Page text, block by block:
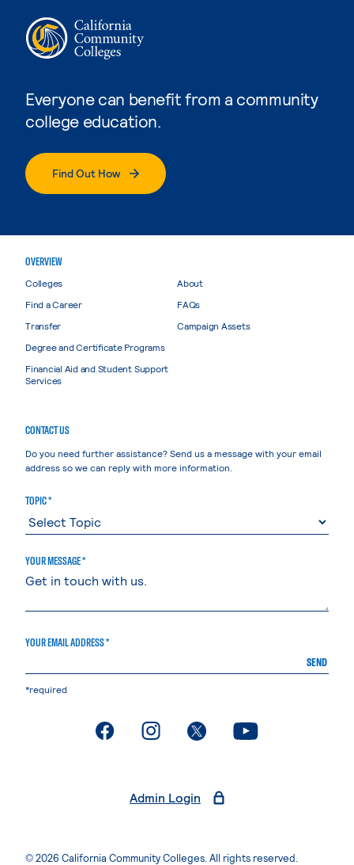
Everyone can benefit from a community
college education.
Find Out How
OVERVIEW
Colleges
Find a Career
Transfer
Degree and Certificate Programs
Financial Aid and Student Support
Services
About
FAQs
Campaign Assets
CONTACT US
Do you need further assistance? Send us a message with your email
address so we can reply with more information.
TOPIC *
YOUR MESSAGE *
YOUR EMAIL ADDRESS *
SEND
*required
. External page. External page. External page. External page
Admin Login
© 2026 California Community Colleges. All rights reserved.